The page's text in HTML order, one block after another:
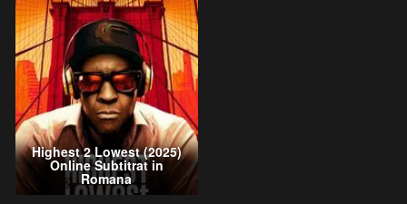
Highest 2 Lowest (2025)
Online Subtitrat in
Romana